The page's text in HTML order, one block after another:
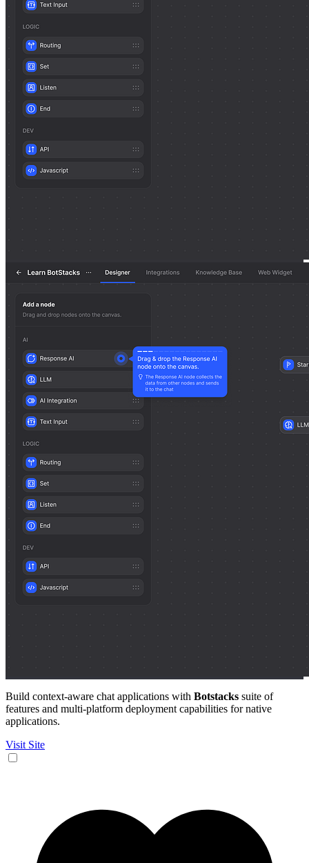
Build context-aware chat applications with Botstacks suite of
features and multi-platform deployment capabilities for native
applications.
Visit Site